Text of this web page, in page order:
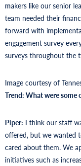
makers like our senior
team needed their
forward with
engagement survey
surveys throughout the
Image courtesy of
Trend: What were some
Piper: I think our staff
offered, but we wanted
cared about them. We
initiatives such as